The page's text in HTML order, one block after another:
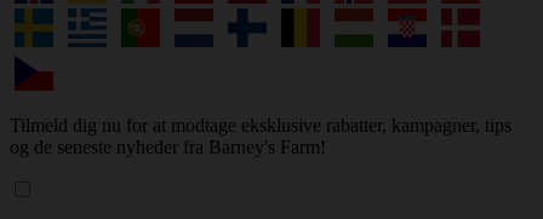
Tilmeld dig nu for at modtage eksklusive rabatter, kampagner, tips
og de seneste nyheder fra Barney's Farm!